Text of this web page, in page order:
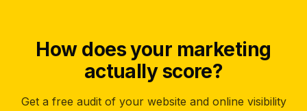
How does your marketing
actually score?
Get a free audit of your website and online visibility